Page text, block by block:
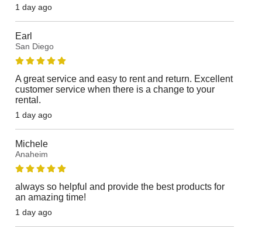
1 day ago
Earl
San Diego
A great service and easy to rent and return. Excellent
customer service when there is a change to your
rental.
1 day ago
Michele
Anaheim
always so helpful and provide the best products for
an amazing time!
1 day ago